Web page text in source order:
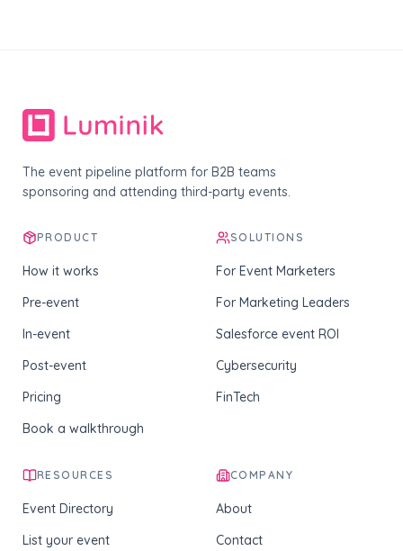
The event pipeline platform for B2B teams
sponsoring and attending third-party events.
PRODUCT
How it works
Pre-event
In-event
Post-event
Pricing
Book a walkthrough
SOLUTIONS
For Event Marketers
For Marketing Leaders
Salesforce event ROI
Cybersecurity
FinTech
RESOURCES
Event Directory
List your event
COMPANY
About
Contact